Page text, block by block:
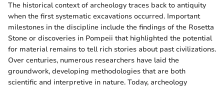
The historical context of archeology traces back to antiquity
when the first systematic excavations occurred. Important
milestones in the discipline include the findings of the Rosetta
Stone or discoveries in Pompeii that highlighted the potential
for material remains to tell rich stories about past civilizations.
Over centuries, numerous researchers have laid the
groundwork, developing methodologies that are both
scientific and interpretive in nature. Today, archeology